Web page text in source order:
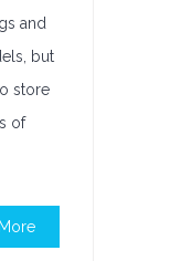
and
but
store
of